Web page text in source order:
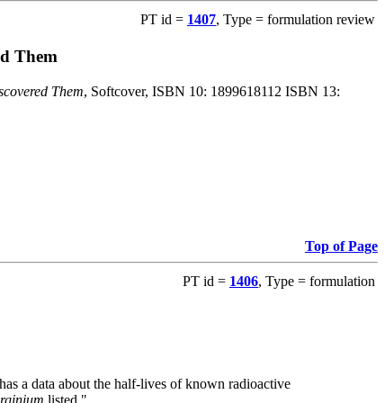
PT id = 1407, Type = formulation review
Them
Them, Softcover, ISBN 10: 1899618112 ISBN 13:
Top of Page
PT id = 1406, Type = formulation
a data about the half-lives of known radioactive